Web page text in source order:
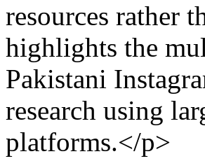
resources rather
highlights the
Pakistani
research using
platforms.</p>